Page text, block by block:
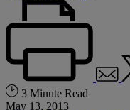
3 Minute Read
May 13, 2013